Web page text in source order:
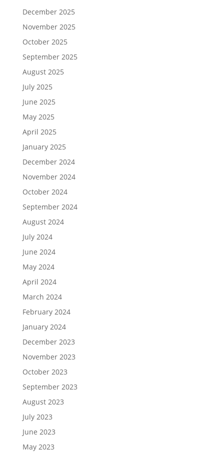
December 2025
November 2025
October 2025
September 2025
August 2025
July 2025
June 2025
May 2025
April 2025
January 2025
December 2024
November 2024
October 2024
September 2024
August 2024
July 2024
June 2024
May 2024
April 2024
March 2024
February 2024
January 2024
December 2023
November 2023
October 2023
September 2023
August 2023
July 2023
June 2023
May 2023